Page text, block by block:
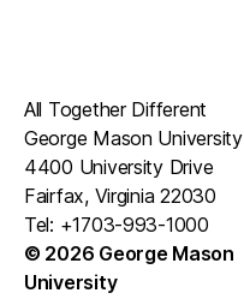
All Together Different
George Mason University
4400 University Drive
Fairfax, Virginia 22030
Tel: +1703-993-1000
© 2026 George Mason
University